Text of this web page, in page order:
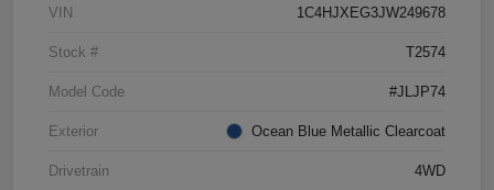
VIN 1C4HJXEG3JW249678
Stock # T2574
Model Code #JLJP74
Exterior Ocean Blue Metallic Clearcoat
Drivetrain 4WD